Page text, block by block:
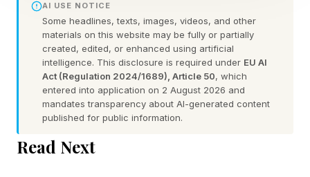
She explained how she’s seeing a ripple effect
across the country with massive infrastructure
investment starting to pour into communities
and provide jobs, like with Meta’s massive data
center buidout and its America’s Workforce
Academy to train the next generation of
workers. With a record high $725 billion
AI USE NOTICE
Some headlines, texts, images, videos, and other
materials on this website may be fully or partially
created, edited, or enhanced using artificial
intelligence. This disclosure is required under EU AI
Act (Regulation 2024/1689), Article 50, which
entered into application on 2 August 2026 and
mandates transparency about AI-generated content
published for public information.
Read Next